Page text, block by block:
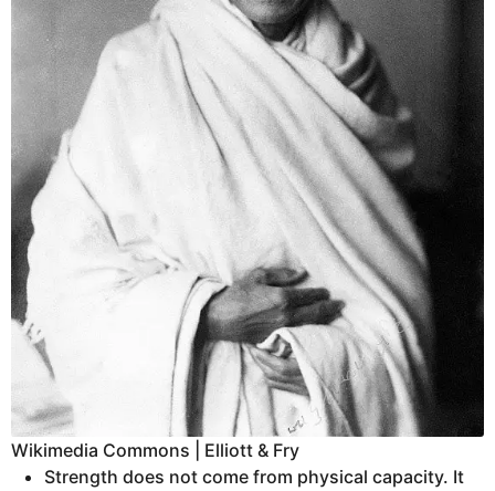
Wikimedia Commons | Elliott & Fry
Strength does not come from physical capacity. It